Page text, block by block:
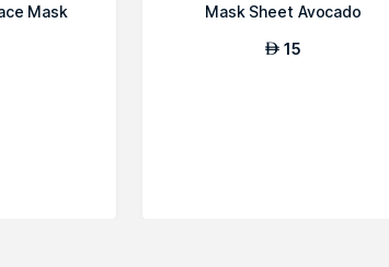
Mask
Mask Sheet Avocado
AED 15